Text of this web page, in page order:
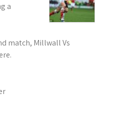
a
match, Millwall Vs